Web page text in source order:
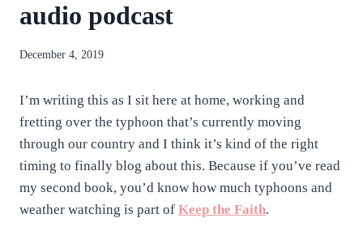
audio podcast
By
December 4, 2019
I’m writing this as I sit here at home, working and
fretting over the typhoon that’s currently moving
through our country and I think it’s kind of the right
timing to finally blog about this. Because if you’ve read
my second book, you’d know how much typhoons and
weather watching is part of Keep the Faith.